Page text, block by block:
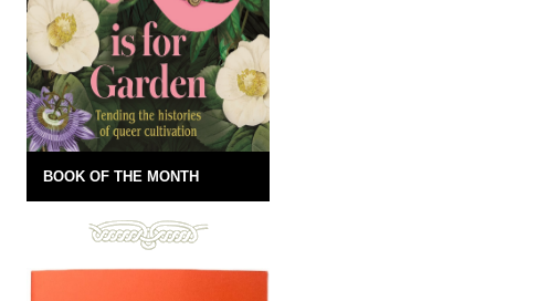
BOOK OF THE MONTH